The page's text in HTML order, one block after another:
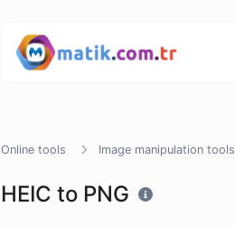
Online tools Image manipulation tools
HEIC to PNG